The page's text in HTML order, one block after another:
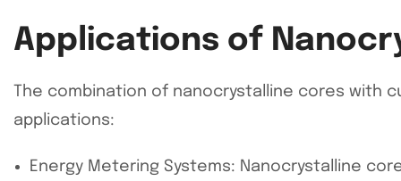
Applications of
The combination of nanocrystalline cores with
applications:
Energy Metering Systems: Nanocrystalline